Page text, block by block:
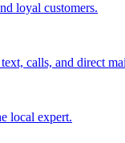
loyal customers.
text, calls, and direct
local expert.